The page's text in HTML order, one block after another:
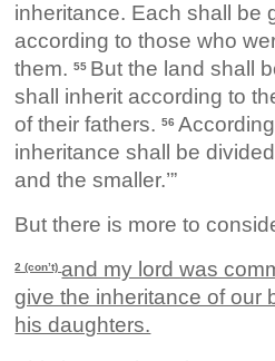
inheritance. Each shall be
according to those who
them.55 But the land shall
shall inherit according to
of their fathers.56
inheritance shall be
and the smaller.’”
But there is more to
2 (con’t) and my lord was
give the inheritance of our
his daughters.